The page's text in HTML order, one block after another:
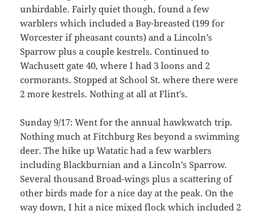
unbirdable. Fairly quiet though, found a few
warblers which included a Bay-breasted (199 for
Worcester if pheasant counts) and a Lincoln’s
Sparrow plus a couple kestrels. Continued to
Wachusett gate 40, where I had 3 loons and 2
cormorants. Stopped at School St. where there were
2 more kestrels. Nothing at all at Flint’s.
Sunday 9/17: Went for the annual hawkwatch trip.
Nothing much at Fitchburg Res beyond a swimming
deer. The hike up Watatic had a few warblers
including Blackburnian and a Lincoln’s Sparrow.
Several thousand Broad-wings plus a scattering of
other birds made for a nice day at the peak. On the
way down, I hit a nice mixed flock which included 2